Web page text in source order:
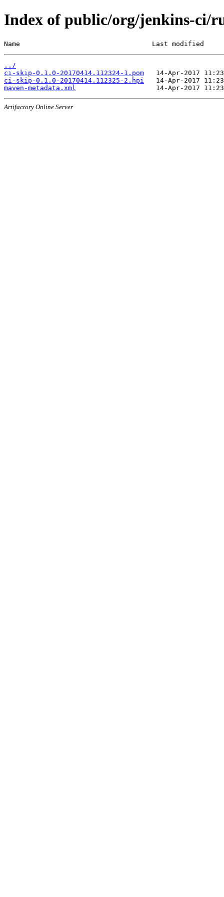
Index of public/org/jenkins-ci/
Name                                 Last modified
../
ci-skip-0.1.0-20170414.112324-1.pom
ci-skip-0.1.0-20170414.112325-2.hpi
maven-metadata.xml
Artifactory Online Server